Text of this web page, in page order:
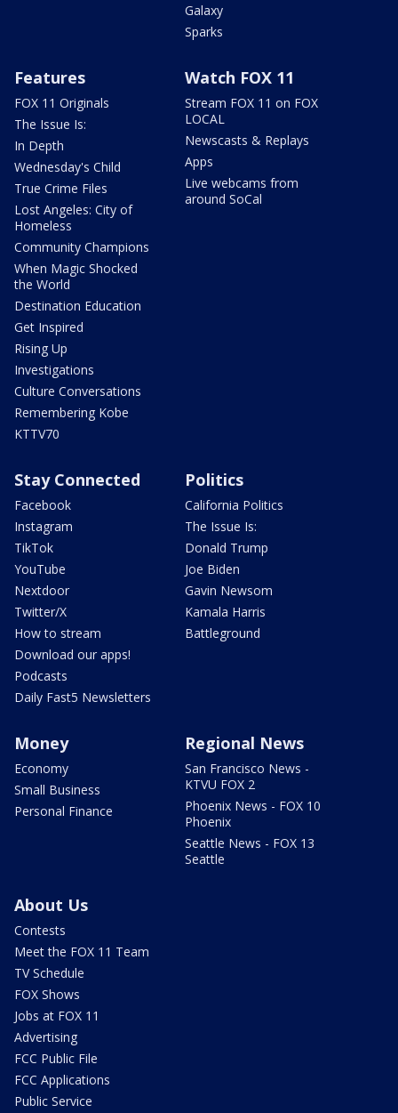
Galaxy
Sparks
Features
FOX 11 Originals
The Issue Is:
In Depth
Wednesday's Child
True Crime Files
Lost Angeles: City of
Homeless
Community Champions
When Magic Shocked
the World
Destination Education
Get Inspired
Rising Up
Investigations
Culture Conversations
Remembering Kobe
KTTV70
Watch FOX 11
Stream FOX 11 on FOX
LOCAL
Newscasts & Replays
Apps
Live webcams from
around SoCal
Stay Connected
Facebook
Instagram
TikTok
YouTube
Nextdoor
Twitter/X
How to stream
Download our apps!
Podcasts
Daily Fast5 Newsletters
Politics
California Politics
The Issue Is:
Donald Trump
Joe Biden
Gavin Newsom
Kamala Harris
Battleground
Money
Economy
Small Business
Personal Finance
Regional News
San Francisco News -
KTVU FOX 2
Phoenix News - FOX 10
Phoenix
Seattle News - FOX 13
Seattle
About Us
Contests
Meet the FOX 11 Team
TV Schedule
FOX Shows
Jobs at FOX 11
Advertising
FCC Public File
FCC Applications
Public Service